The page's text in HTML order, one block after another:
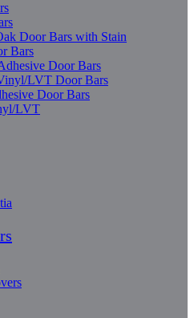
Door Bars with Stain
Bars
Door Bars
LVT Door Bars
Door Bars
LVT